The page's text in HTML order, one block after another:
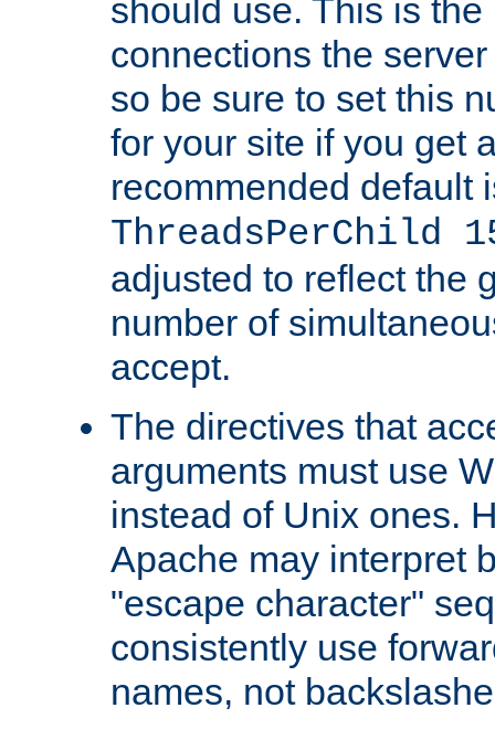
should use. This is
connections the
so be sure to set this
for your site if you get
recommended default
ThreadsPerChild
adjusted to reflect the
number of
accept.
The directives that
arguments must use
instead of Unix ones.
Apache may interpret
"escape character"
consistently use
names, not